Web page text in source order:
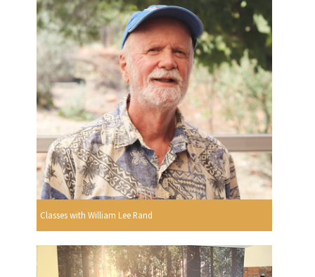
Classes with William Lee Rand